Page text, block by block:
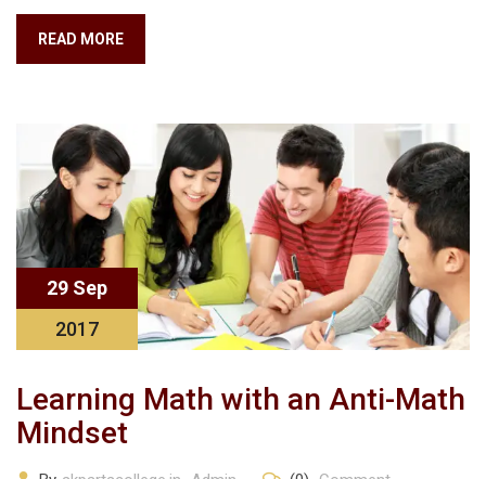
READ MORE
29 Sep
2017
Learning Math with an Anti-Math
Mindset